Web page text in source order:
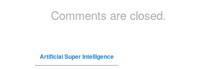
Comments are closed.
Artificial Super Intelligence